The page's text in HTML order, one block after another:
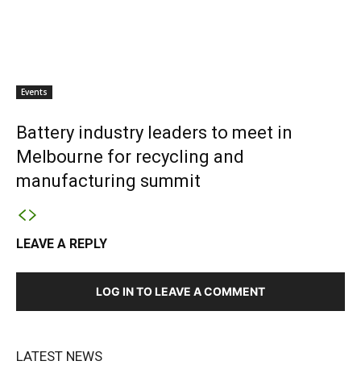
Events
Battery industry leaders to meet in
Melbourne for recycling and
manufacturing summit
LEAVE A REPLY
LOG IN TO LEAVE A COMMENT
LATEST NEWS